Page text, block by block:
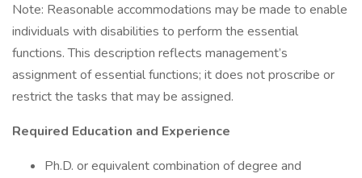
Note: Reasonable accommodations may be made to enable
individuals with disabilities to perform the essential
functions. This description reflects management’s
assignment of essential functions; it does not proscribe or
restrict the tasks that may be assigned.
Required Education and Experience
Ph.D. or equivalent combination of degree and